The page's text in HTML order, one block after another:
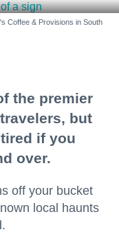
Coffee & Provisions in South
the premier
but
if you
over.
off your bucket
local haunts